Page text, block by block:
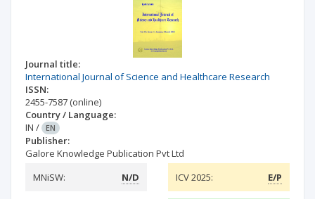
Journal title:
International Journal of Science and Healthcare Research
ISSN:
2455-7587 (online)
Country / Language:
IN / EN
Publisher:
Galore Knowledge Publication Pvt Ltd
MNiSW:
N/D ICV 2025: E/P